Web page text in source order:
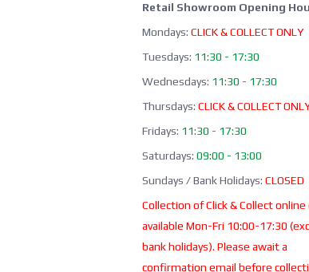
Retail Showroom Opening
Mondays: CLICK & COLLECT ONLY
Tuesdays: 11:30 - 17:30
Wednesdays: 11:30 - 17:30
Thursdays: CLICK & COLLECT
Fridays: 11:30 - 17:30
Saturdays: 09:00 - 13:00
Sundays / Bank Holidays: CLOSED
Collection of Click & Collect online
available Mon-Fri 10:00-17:30
bank holidays). Please await a
confirmation email before